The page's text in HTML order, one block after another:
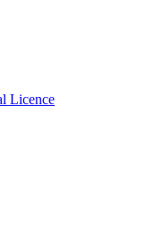
Licence